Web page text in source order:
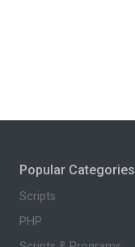
Popular Categories
Scripts
PHP